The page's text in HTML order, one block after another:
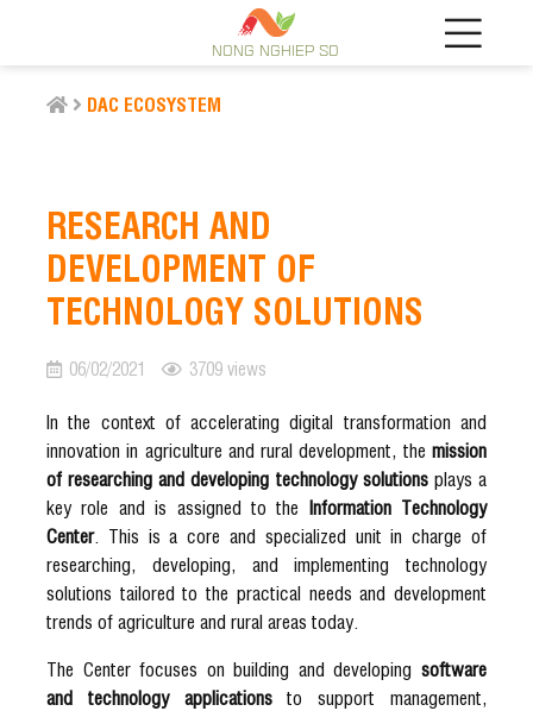
NONG NGHIEP SO
DAC ECOSYSTEM
RESEARCH AND
DEVELOPMENT OF
TECHNOLOGY SOLUTIONS
06/02/2021 3709 views
In the context of accelerating digital transformation and
innovation in agriculture and rural development, the mission
of researching and developing technology solutionsplays a
key role and is assigned to the Information Technology
Center. This is a core and specialized unit in charge of
researching, developing, and implementing technology
solutions tailored to the practical needs and development
trends of agriculture and rural areas today.
The Center focuses on building and developing software
and technology applicationsto support management,